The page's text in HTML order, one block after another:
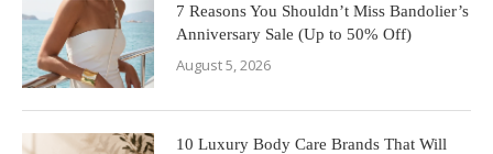
7 Reasons You Shouldn’t Miss Bandolier’s
Anniversary Sale (Up to 50% Off)
August 5, 2026
10 Luxury Body Care Brands That Will